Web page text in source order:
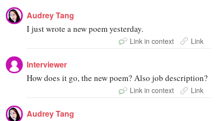
Audrey Tang
I just wrote a new poem yesterday.
Link in context Link
Interviewer
How does it go, the new poem? Also job description?
Link in context Link
Audrey Tang